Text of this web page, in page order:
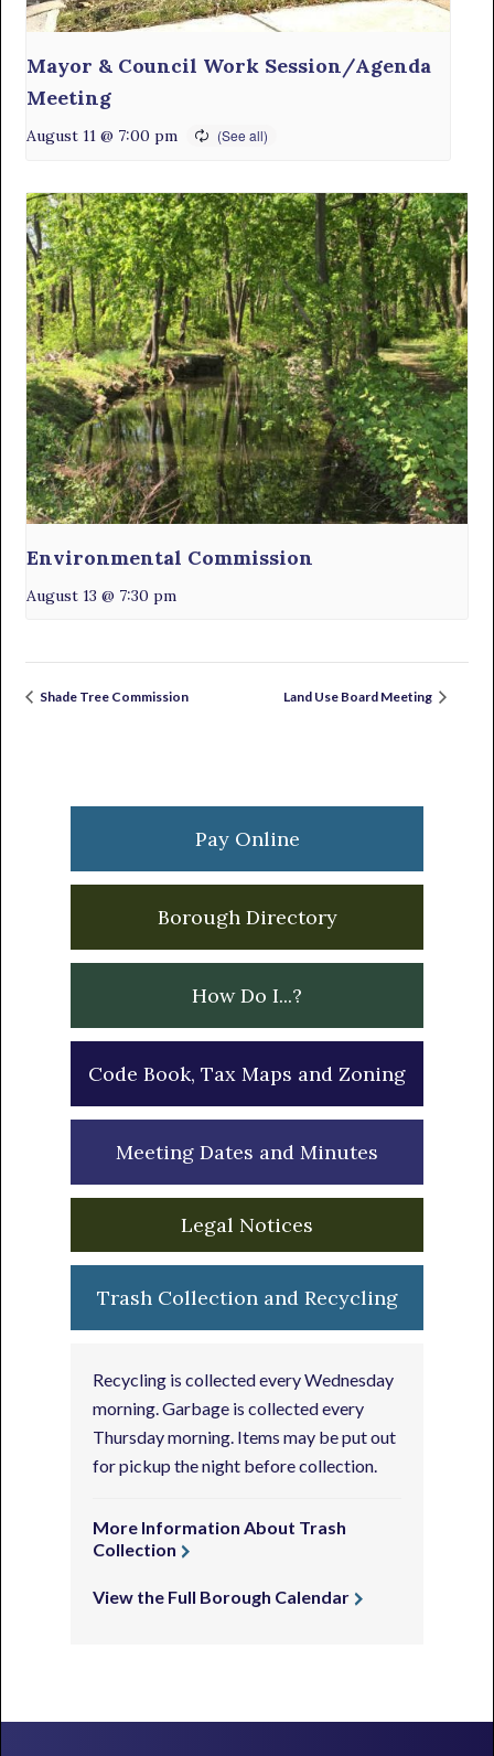
Mayor & Council Work Session/Agenda
Meeting
August 11 @ 7:00 pm
Environmental Commission
August 13 @ 7:30 pm
Shade Tree Commission Land Use Board Meeting
Sidebar
Pay Online
Borough Directory
How Do I...?
Code Book, Tax Maps and Zoning
Meeting Dates and Minutes
Legal Notices
Trash Collection and Recycling
Recycling is collected every Wednesday
morning. Garbage is collected every
Thursday morning. Items may be put out
for pickup the night before collection.
More Information About Trash
Collection
View the Full Borough Calendar